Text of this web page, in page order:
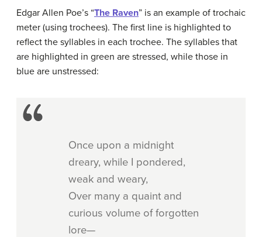
Edgar Allen Poe’s “The Raven” is an example of trochaic
meter (using trochees). The first line is highlighted to
reflect the syllables in each trochee. The syllables that
are highlighted in green are stressed, while those in
blue are unstressed:
Once upon a midnight
dreary, while I pondered,
weak and weary,
Over many a quaint and
curious volume of forgotten
lore—